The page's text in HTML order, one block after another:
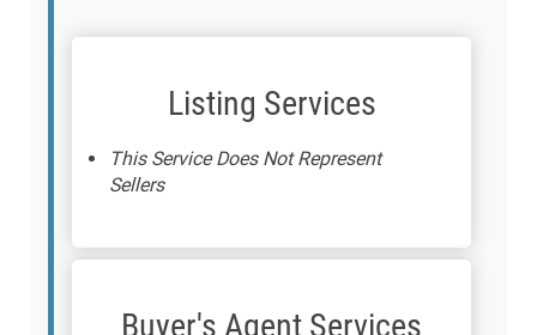
Listing Services
This Service Does Not Represent
Sellers
Buyer's Agent Services